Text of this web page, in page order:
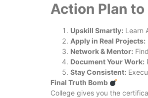
Action Plan
Upskill Smartly: Learn
Apply in Real Projects:
Network & Mentor:
Document Your Work:
Stay Consistent:
Final Truth Bomb
College gives you the